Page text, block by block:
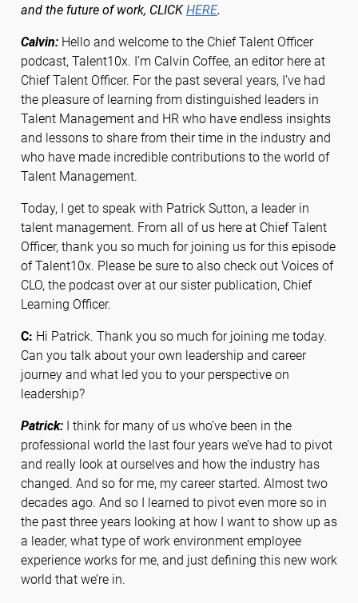
and the future of work, CLICKHERE.
Calvin: Hello and welcome to the Chief Talent Officer
podcast, Talent10x. I’m Calvin Coffee, an editor here at
Chief Talent Officer. For the past several years, I’ve had
the pleasure of learning from distinguished leaders in
Talent Management and HR who have endless insights
and lessons to share from their time in the industry and
who have made incredible contributions to the world of
Talent Management.
Today, I get to speak with Patrick Sutton, a leader in
talent management. From all of us here at Chief Talent
Officer, thank you so much for joining us for this episode
of Talent10x. Please be sure to also check out Voices of
CLO, the podcast over at our sister publication, Chief
Learning Officer.
C: Hi Patrick. Thank you so much for joining me today.
Can you talk about your own leadership and career
journey and what led you to your perspective on
leadership?
Patrick:
I think for many of us who’ve been in the
professional world the last four years we’ve had to pivot
and really look at ourselves and how the industry has
changed. And so for me, my career started. Almost two
decades ago. And so I learned to pivot even more so in
the past three years looking at how I want to show up as
a leader, what type of work environment employee
experience works for me, and just defining this new work
world that we’re in.